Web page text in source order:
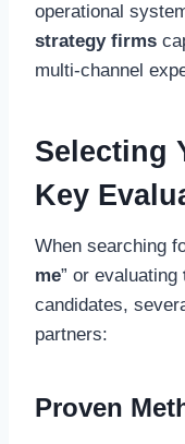
operational
strategy firms
multi-channel
Selecting
Key
When searching
me” or evaluating
candidates,
partners:
Proven